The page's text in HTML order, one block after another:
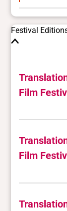
Festival
Film
Film